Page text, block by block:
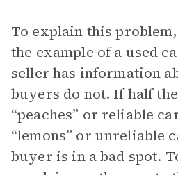
To explain this
the example of a used
seller has information
buyers do not. If half
“peaches” or reliable
“lemons” or unreliable
buyer is in a bad spot.